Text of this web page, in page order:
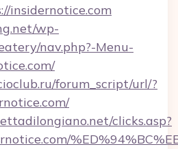
insidernotice.com
wp-
nav.php?-Menu-
forum_script/url/?
clicks.asp?